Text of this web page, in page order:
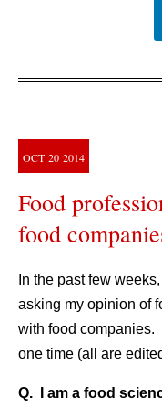
OCT 20 2014
Food
food
In the past few
asking my opinion of
with food
one time (all are
Q. I am a food